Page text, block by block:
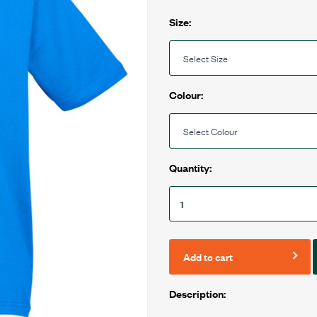
Size:
Colour:
Quantity:
Add to cart
Description: